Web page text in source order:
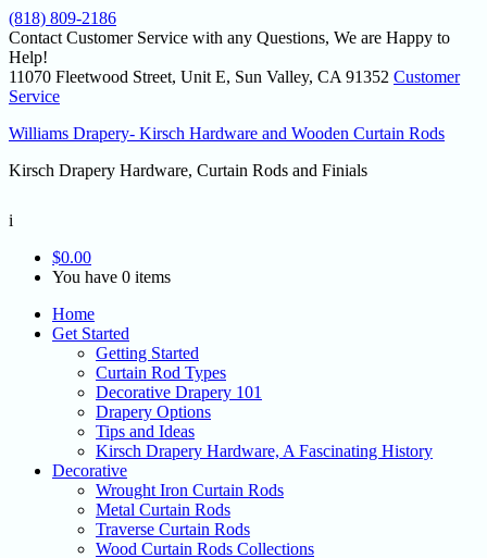
(818) 809-2186
Contact Customer Service with any Questions, We are Happy to
Help!
11070 Fleetwood Street, Unit E, Sun Valley, CA 91352 Customer
Service
Williams Drapery- Kirsch Hardware and Wooden Curtain Rods
Kirsch Drapery Hardware, Curtain Rods and Finials
i
$0.00
You have 0 items
Home
Get Started
Getting Started
Curtain Rod Types
Decorative Drapery 101
Drapery Options
Tips and Ideas
Kirsch Drapery Hardware, A Fascinating History
Decorative
Wrought Iron Curtain Rods
Metal Curtain Rods
Traverse Curtain Rods
Wood Curtain Rods Collections